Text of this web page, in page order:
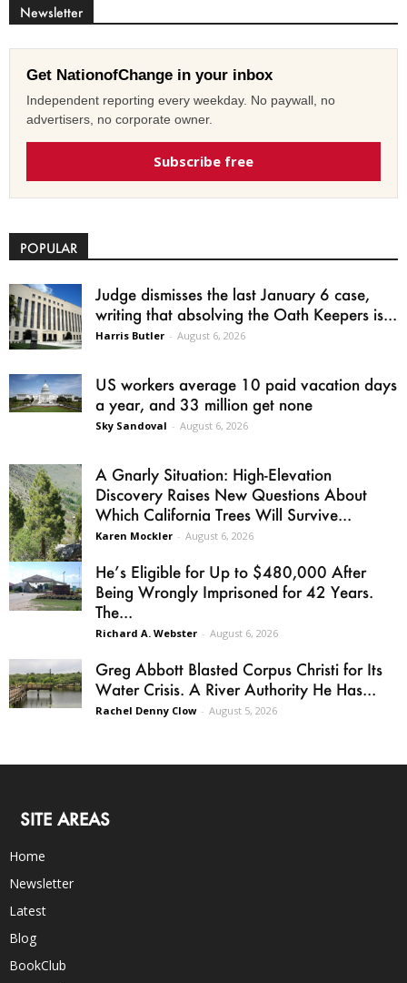
Newsletter
Get NationofChange in your inbox
Independent reporting every weekday. No paywall, no
advertisers, no corporate owner.
Subscribe free
POPULAR
Judge dismisses the last January 6 case,
writing that absolving the Oath Keepers is...
Harris Butler - August 6, 2026
US workers average 10 paid vacation days
a year, and 33 million get none
Sky Sandoval - August 6, 2026
A Gnarly Situation: High-Elevation
Discovery Raises New Questions About
Which California Trees Will Survive...
Karen Mockler - August 6, 2026
He’s Eligible for Up to $480,000 After
Being Wrongly Imprisoned for 42 Years.
The...
Richard A. Webster - August 6, 2026
Greg Abbott Blasted Corpus Christi for Its
Water Crisis. A River Authority He Has...
Rachel Denny Clow - August 5, 2026
SITE AREAS
Home
Newsletter
Latest
Blog
BookClub